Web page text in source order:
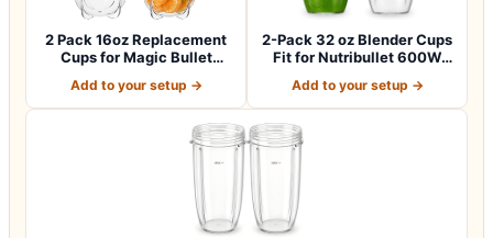
2 Pack 16oz Replacement
Cups for Magic Bullet
Add to your setup →
2-Pack 32 oz Blender Cups
Fit for Nutribullet 600W
Add to your setup →